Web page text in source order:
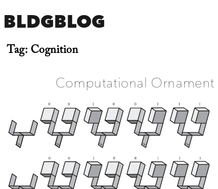
BLDGBLOG
Tag:Cognition
Computational Ornament